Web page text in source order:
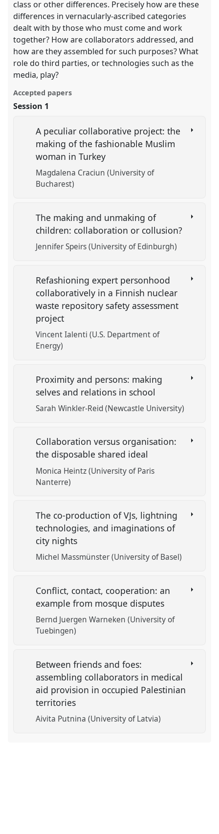
class or other differences. Precisely how are these
differences in vernacularly-ascribed categories
dealt with by those who must come and work
together? How are collaborators addressed, and
how are they assembled for such purposes? What
role do third parties, or technologies such as the
media, play?
Accepted papers
Session 1
A peculiar collaborative project: the
making of the fashionable Muslim
woman in Turkey
Magdalena Craciun (University of
Bucharest)
The making and unmaking of
children: collaboration or collusion?
Jennifer Speirs (University of Edinburgh)
Refashioning expert personhood
collaboratively in a Finnish nuclear
waste repository safety assessment
project
Vincent Ialenti (U.S. Department of
Energy)
Proximity and persons: making
selves and relations in school
Sarah Winkler-Reid (Newcastle University)
Collaboration versus organisation:
the disposable shared ideal
Monica Heintz (University of Paris
Nanterre)
The co-production of VJs, lightning
technologies, and imaginations of
city nights
Michel Massmünster (University of Basel)
Conflict, contact, cooperation: an
example from mosque disputes
Bernd Juergen Warneken (University of
Tuebingen)
Between friends and foes:
assembling collaborators in medical
aid provision in occupied Palestinian
territories
Aivita Putnina (University of Latvia)